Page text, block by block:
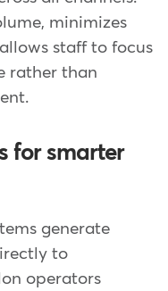
minimizes
staff to focus
rather than
for smarter
generate
to
operators